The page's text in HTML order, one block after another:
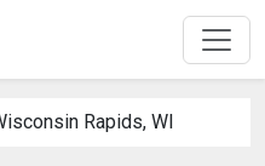
Rapids, WI